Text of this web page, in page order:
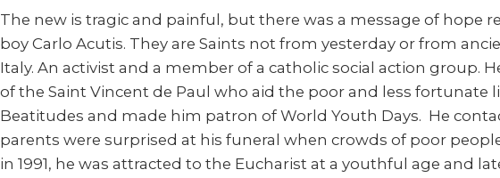
The new is tragic and painful, but there was a message of hope
boy Carlo Acutis. They are Saints not from yesterday or from
Italy. An activist and a member of a catholic social action
of the Saint Vincent de Paul who aid the poor and less
Beatitudes and made him patron of World Youth Days. He
parents were surprised at his funeral when crowds of poor
in 1991, he was attracted to the Eucharist at a youthful age and